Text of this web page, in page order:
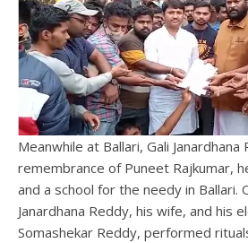
Meanwhile at Ballari, Gali
remembrance of Puneet Rajkumar,
and a school for the needy in Ballari.
Janardhana Reddy, his wife, and his
Somashekar Reddy, performed